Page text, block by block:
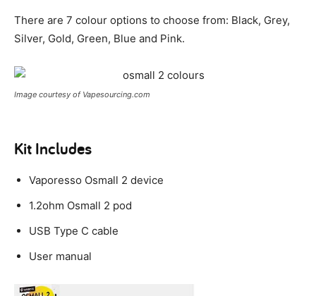
There are 7 colour options to choose from: Black, Grey,
Silver, Gold, Green, Blue and Pink.
Image courtesy of Vapesourcing.com
Kit Includes
Vaporesso Osmall 2 device
1.2ohm Osmall 2 pod
USB Type C cable
User manual